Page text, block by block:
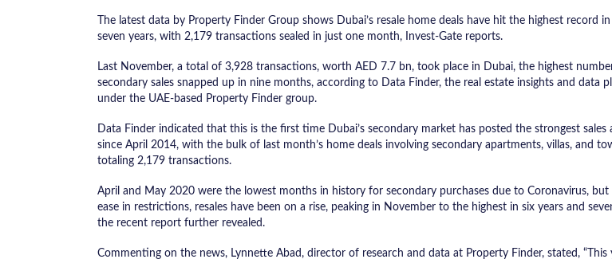
The latest data by Property Finder Group shows Dubai’s resale home deals have hit the highest record
seven years, with 2,179 transactions sealed in just one month, Invest-Gate reports.
Last November, a total of 3,928 transactions, worth AED 7.7 bn, took place in Dubai, the highest
secondary sales snapped up in nine months, according to Data Finder, the real estate insights and data
under the UAE-based Property Finder group.
Data Finder indicated that this is the first time Dubai’s secondary market has posted the strongest sales
since April 2014, with the bulk of last month’s home deals involving secondary apartments, villas, and
totaling 2,179 transactions.
April and May 2020 were the lowest months in history for secondary purchases due to Coronavirus, but
ease in restrictions, resales have been on a rise, peaking in November to the highest in six years and
the recent report further revealed.
Commenting on the news, Lynnette Abad, director of research and data at Property Finder, stated, “This